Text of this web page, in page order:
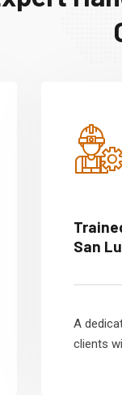
San
A
clients